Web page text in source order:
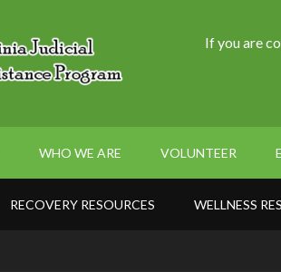
If you are
WHO WE ARE VOLUNTEER
RECOVERY RESOURCES WELLNESS